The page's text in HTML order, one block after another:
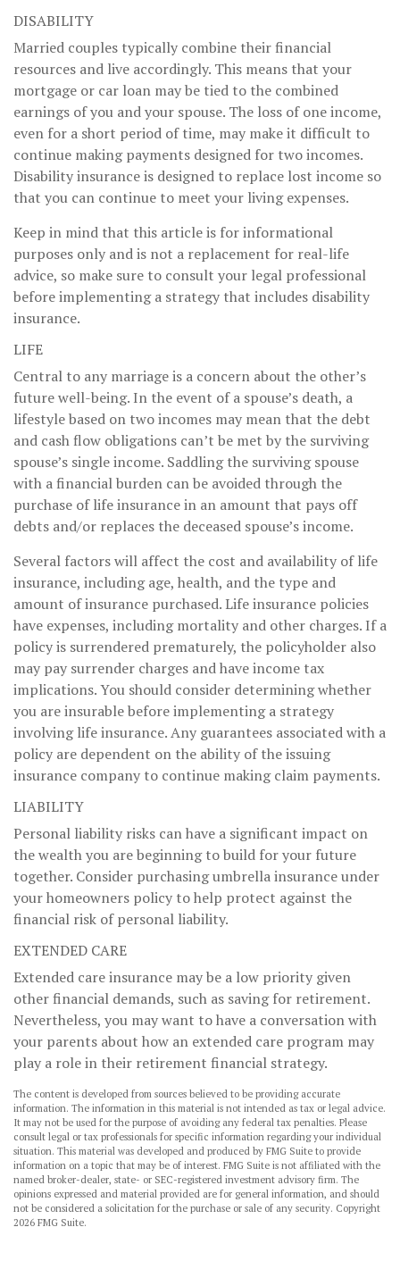
DISABILITY
Married couples typically combine their financial
resources and live accordingly. This means that your
mortgage or car loan may be tied to the combined
earnings of you and your spouse. The loss of one income,
even for a short period of time, may make it difficult to
continue making payments designed for two incomes.
Disability insurance is designed to replace lost income so
that you can continue to meet your living expenses.
Keep in mind that this article is for informational
purposes only and is not a replacement for real-life
advice, so make sure to consult your legal professional
before implementing a strategy that includes disability
insurance.
LIFE
Central to any marriage is a concern about the other’s
future well-being. In the event of a spouse’s death, a
lifestyle based on two incomes may mean that the debt
and cash flow obligations can’t be met by the surviving
spouse’s single income. Saddling the surviving spouse
with a financial burden can be avoided through the
purchase of life insurance in an amount that pays off
debts and/or replaces the deceased spouse’s income.
Several factors will affect the cost and availability of life
insurance, including age, health, and the type and
amount of insurance purchased. Life insurance policies
have expenses, including mortality and other charges. If a
policy is surrendered prematurely, the policyholder also
may pay surrender charges and have income tax
implications. You should consider determining whether
you are insurable before implementing a strategy
involving life insurance. Any guarantees associated with a
policy are dependent on the ability of the issuing
insurance company to continue making claim payments.
LIABILITY
Personal liability risks can have a significant impact on
the wealth you are beginning to build for your future
together. Consider purchasing umbrella insurance under
your homeowners policy to help protect against the
financial risk of personal liability.
EXTENDED CARE
Extended care insurance may be a low priority given
other financial demands, such as saving for retirement.
Nevertheless, you may want to have a conversation with
your parents about how an extended care program may
play a role in their retirement financial strategy.
The content is developed from sources believed to be providing accurate
information. The information in this material is not intended as tax or legal advice.
It may not be used for the purpose of avoiding any federal tax penalties. Please
consult legal or tax professionals for specific information regarding your individual
situation. This material was developed and produced by FMG Suite to provide
information on a topic that may be of interest. FMG Suite is not affiliated with the
named broker-dealer, state- or SEC-registered investment advisory firm. The
opinions expressed and material provided are for general information, and should
not be considered a solicitation for the purchase or sale of any security. Copyright
2026 FMG Suite.